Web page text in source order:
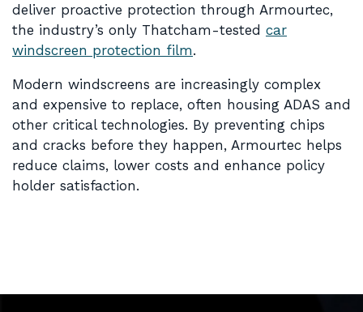
deliver proactive protection through Armourtec,
the industry’s only Thatcham-tested car
windscreen protection film.
Modern windscreens are increasingly complex
and expensive to replace, often housing ADAS and
other critical technologies. By preventing chips
and cracks before they happen, Armourtec helps
reduce claims, lower costs and enhance policy
holder satisfaction.